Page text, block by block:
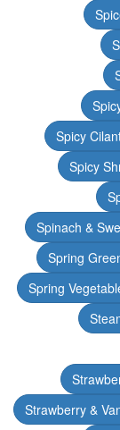
Spicy
Spicy
Spinach &
Spring
Spring
Strawberry &